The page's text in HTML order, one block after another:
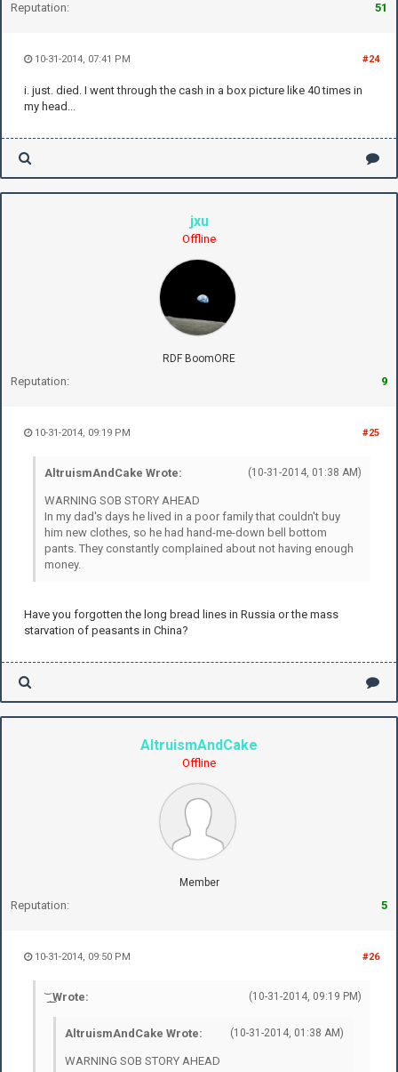
Reputation: 51
#24
10-31-2014, 07:41 PM
i. just. died. I went through the cash in a box picture like 40 times in
my head...
jxu
Offline
RDF BoomORE
Reputation: 9
#25
10-31-2014, 09:19 PM
(10-31-2014, 01:38 AM)
AltruismAndCake Wrote:
WARNING SOB STORY AHEAD
In my dad's days he lived in a poor family that couldn't buy
him new clothes, so he had hand-me-down bell bottom
pants. They constantly complained about not having enough
money.
Have you forgotten the long bread lines in Russia or the mass
starvation of peasants in China?
AltruismAndCake
Offline
Member
Reputation: 5
#26
10-31-2014, 09:50 PM
(10-31-2014, 09:19 PM)
͝ ͟ ͜ Wrote:
(10-31-2014, 01:38 AM)
AltruismAndCake Wrote:
WARNING SOB STORY AHEAD